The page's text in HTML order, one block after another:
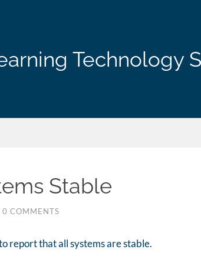
Technology
Stable
0 COMMENTS
report that all systems are stable.